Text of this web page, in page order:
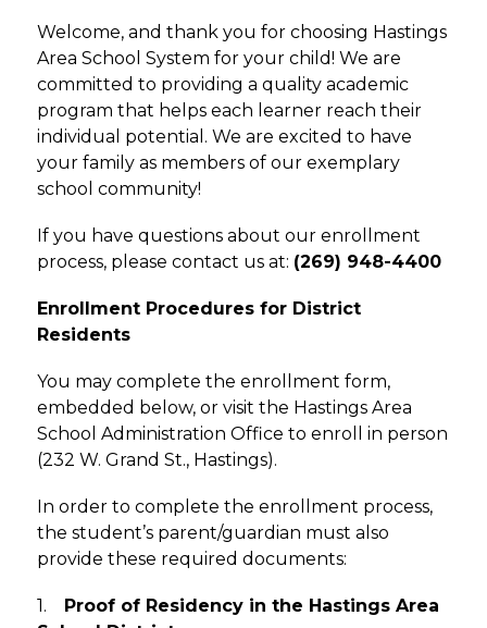
Welcome, and thank you for choosing Hastings
Area School System for your child! We are
committed to providing a quality academic
program that helps each learner reach their
individual potential. We are excited to have
your family as members of our exemplary
school community!
If you have questions about our enrollment
process, please contact us at: (269) 948-4400
Enrollment Procedures for District
Residents
You may complete the enrollment form,
embedded below, or visit the Hastings Area
School Administration Office to enroll in person
(232 W. Grand St., Hastings).
In order to complete the enrollment process,
the student’s parent/guardian must also
provide these required documents:
1.
Proof of Residency in the Hastings Area